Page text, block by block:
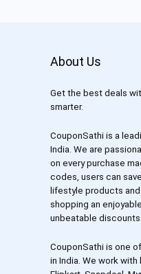
About Us
Get the best deals
smarter.
CouponSathi is a
India. We are
on every purchase
codes, users can
lifestyle products
shopping an
unbeatable
CouponSathi is one
in India. We work